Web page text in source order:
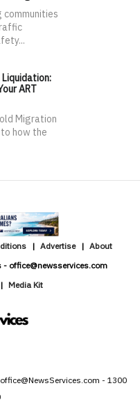
communities
ART
Migration
how the
Advertise
About
office@newsservices.com
Media Kit
- 1300